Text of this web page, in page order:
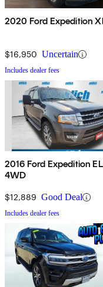
2020 Ford Expedition
$16,950 Uncertain
Includes dealer fees
2016 Ford Expedition
4WD
$12,889 Good Deal
Includes dealer fees